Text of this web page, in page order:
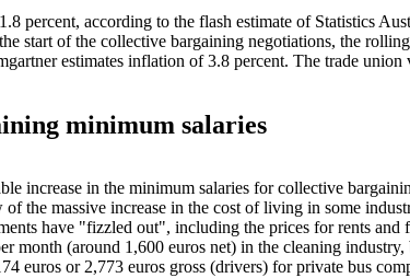
percent, according to the flash estimate of Statistics
start of the collective bargaining negotiations, the
estimates inflation of 3.8 percent. The trade
minimum salaries
increase in the minimum salaries for collective
the massive increase in the cost of living in some
have "fizzled out", including the prices for rents
month (around 1,600 euros net) in the cleaning
euros or 2,773 euros gross (drivers) for private bus